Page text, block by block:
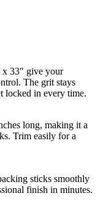
x 33″ give your
The grit stays
locked in every time.
long, making it a
Trim easily for a
sticks smoothly
finish in minutes.